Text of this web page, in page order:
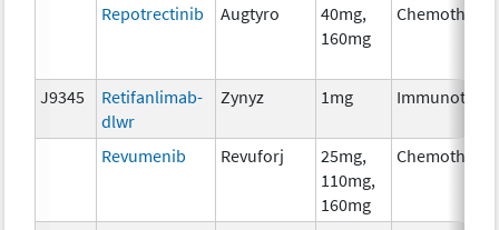
Repotrectinib Augtyro
40mg,
160mg
J9345
Retifanlimab-
dlwr
Zynyz 1mg
Revumenib Revuforj
25mg,
110mg,
160mg